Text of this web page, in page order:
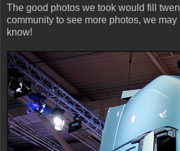
The good photos we took would fill
community to see more photos, we
know!